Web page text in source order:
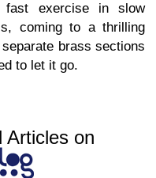
fast exercise in slow
coming to a thrilling
brass sections
to let it go.
Articles on